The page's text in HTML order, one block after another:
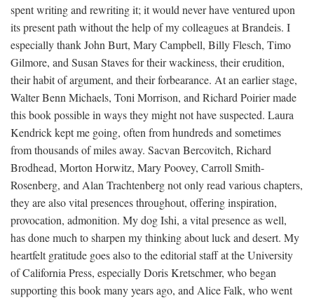
spent writing and rewriting it; it would never have ventured upon
its present path without the help of my colleagues at Brandeis. I
especially thank John Burt, Mary Campbell, Billy Flesch, Timo
Gilmore, and Susan Staves for their wackiness, their erudition,
their habit of argument, and their forbearance. At an earlier stage,
Walter Benn Michaels, Toni Morrison, and Richard Poirier made
this book possible in ways they might not have suspected. Laura
Kendrick kept me going, often from hundreds and sometimes
from thousands of miles away. Sacvan Bercovitch, Richard
Brodhead, Morton Horwitz, Mary Poovey, Carroll Smith-
Rosenberg, and Alan Trachtenberg not only read various chapters,
they are also vital presences throughout, offering inspiration,
provocation, admonition. My dog Ishi, a vital presence as well,
has done much to sharpen my thinking about luck and desert. My
heartfelt gratitude goes also to the editorial staff at the University
of California Press, especially Doris Kretschmer, who began
supporting this book many years ago, and Alice Falk, who went